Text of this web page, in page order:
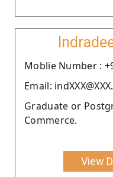
Moblie Number :
Email:
Graduate or
Commerce.
View